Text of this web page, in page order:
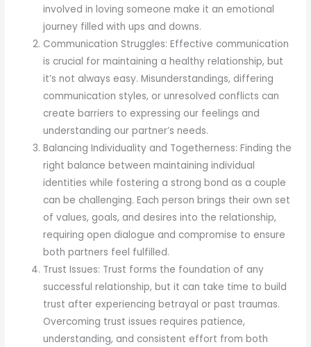
involved in loving someone make it an emotional
journey filled with ups and downs.
Communication Struggles: Effective communication
is crucial for maintaining a healthy relationship, but
it’s not always easy. Misunderstandings, differing
communication styles, or unresolved conflicts can
create barriers to expressing our feelings and
understanding our partner’s needs.
Balancing Individuality and Togetherness: Finding the
right balance between maintaining individual
identities while fostering a strong bond as a couple
can be challenging. Each person brings their own set
of values, goals, and desires into the relationship,
requiring open dialogue and compromise to ensure
both partners feel fulfilled.
Trust Issues: Trust forms the foundation of any
successful relationship, but it can take time to build
trust after experiencing betrayal or past traumas.
Overcoming trust issues requires patience,
understanding, and consistent effort from both